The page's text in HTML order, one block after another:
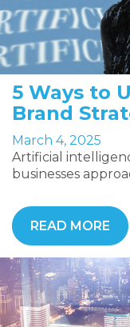
5 Ways to
Brand
March 4, 2025
Artificial
businesses
READ MORE